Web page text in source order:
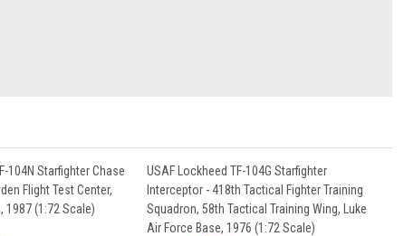
104N Starfighter Chase
Flight Test Center,
1987 (1:72 Scale)
USAF Lockheed TF-104G Starfighter
Interceptor - 418th Tactical Fighter Training
Squadron, 58th Tactical Training Wing, Luke
Air Force Base, 1976 (1:72 Scale)